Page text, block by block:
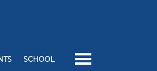
SCHOOL